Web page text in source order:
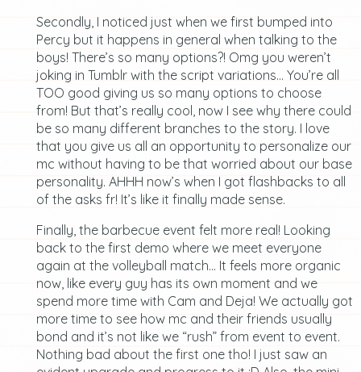
Secondly, I noticed just when we first bumped into
Percy but it happens in general when talking to the
boys! There’s so many options?! Omg you weren’t
joking in Tumblr with the script variations… You’re all
TOO good giving us so many options to choose
from! But that’s really cool, now I see why there could
be so many different branches to the story. I love
that you give us all an opportunity to personalize our
mc without having to be that worried about our base
personality. AHHH now’s when I got flashbacks to all
of the asks fr! It’s like it finally made sense.
Finally, the barbecue event felt more real! Looking
back to the first demo where we meet everyone
again at the volleyball match… It feels more organic
now, like every guy has its own moment and we
spend more time with Cam and Deja! We actually got
more time to see how mc and their friends usually
bond and it’s not like we “rush” from event to event.
Nothing bad about the first one tho! I just saw an